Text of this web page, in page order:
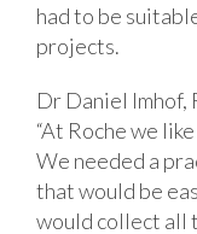
had to be
projects.
Dr Daniel Imhof,
“At Roche we
We needed a
that would be
would collect all